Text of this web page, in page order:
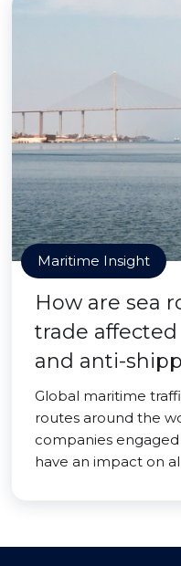
Maritime Insight
How are sea
trade
and anti-
Global maritime
routes around the
companies
have an impact on